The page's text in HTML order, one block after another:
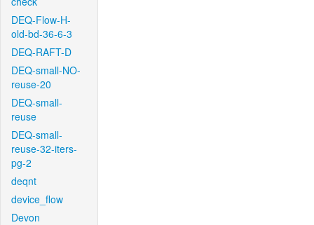
DEQ-Flow-H-
old-bd-36-6-3
DEQ-RAFT-D
DEQ-small-NO-
reuse-20
DEQ-small-
reuse
DEQ-small-
reuse-32-iters-
pg-2
deqnt
device_flow
Devon